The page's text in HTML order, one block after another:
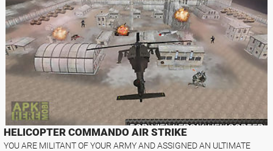
HELICOPTER COMMANDO AIR STRIKE
YOU ARE MILITANT OF YOUR ARMY AND ASSIGNED AN ULTIMATE